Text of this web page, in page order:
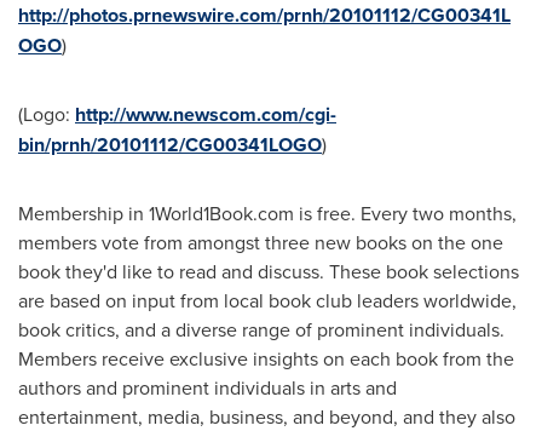
http://photos.prnewswire.com/prnh/20101112/CG00341L
OGO)
(Logo: http://www.newscom.com/cgi-
bin/prnh/20101112/CG00341LOGO)
Membership in 1World1Book.com is free. Every two months,
members vote from amongst three new books on the one
book they'd like to read and discuss. These book selections
are based on input from local book club leaders worldwide,
book critics, and a diverse range of prominent individuals.
Members receive exclusive insights on each book from the
authors and prominent individuals in arts and
entertainment, media, business, and beyond, and they also